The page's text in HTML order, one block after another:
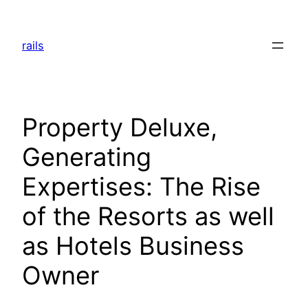
content
rails
Property Deluxe,
Generating
Expertises: The Rise
of the Resorts as well
as Hotels Business
Owner